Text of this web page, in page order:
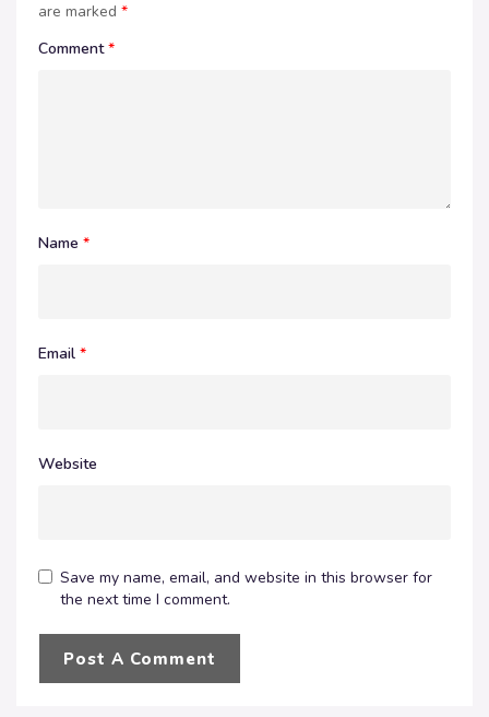
are marked *
Comment*
Name *
Email *
Website
Save my name, email, and website in this browser for
the next time I comment.